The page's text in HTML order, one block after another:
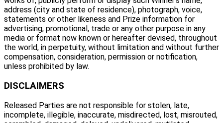
address (city and state of residence), photograph, voice,
statements or other likeness and Prize information for
advertising, promotional, trade or any other purpose in any
media or format now known or hereafter devised, throughout
the world, in perpetuity, without limitation and without further
compensation, consideration, permission or notification,
unless prohibited by law.
DISCLAIMERS
Released Parties are not responsible for stolen, late,
incomplete, illegible, inaccurate, misdirected, lost, misrouted,